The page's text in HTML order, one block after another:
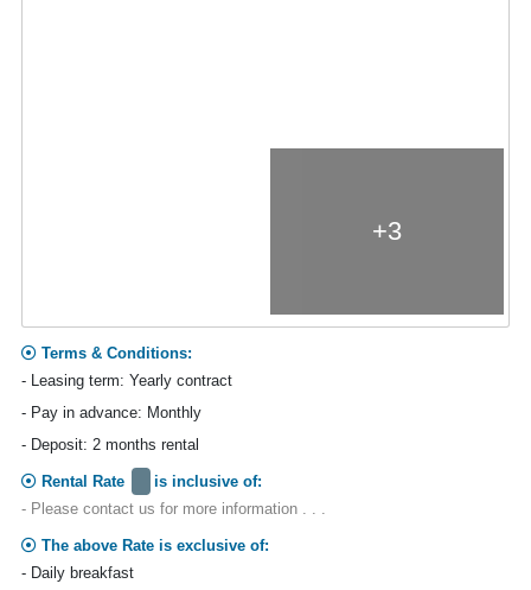
+3
Terms & Conditions:
- Leasing term: Yearly contract
- Pay in advance: Monthly
- Deposit: 2 months rental
Rental Rate
is inclusive of:
- Please contact us for more information . . .
The above Rate is exclusive of:
- Daily breakfast